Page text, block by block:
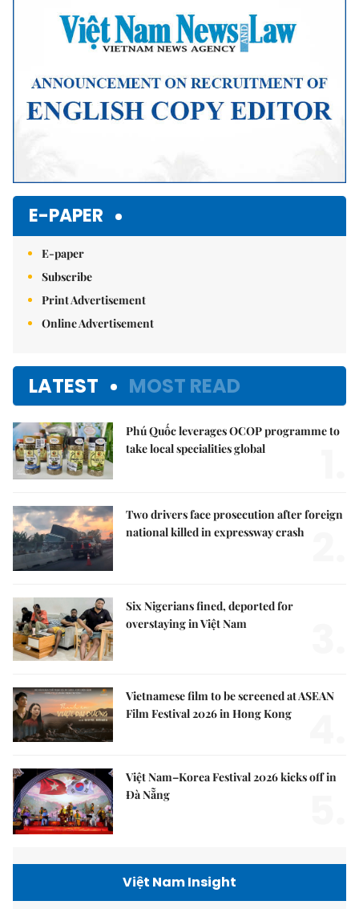
E-PAPER
E-paper
Subscribe
Print Advertisement
Online Advertisement
LATEST MOST READ
Phú Quốc leverages OCOP programme to
take local specialities global
Two drivers face prosecution after foreign
national killed in expressway crash
Six Nigerians fined, deported for
overstaying in Việt Nam
Vietnamese film to be screened at ASEAN
Film Festival 2026 in Hong Kong
Việt Nam–Korea Festival 2026 kicks off in
Đà Nẵng
Việt Nam Insight